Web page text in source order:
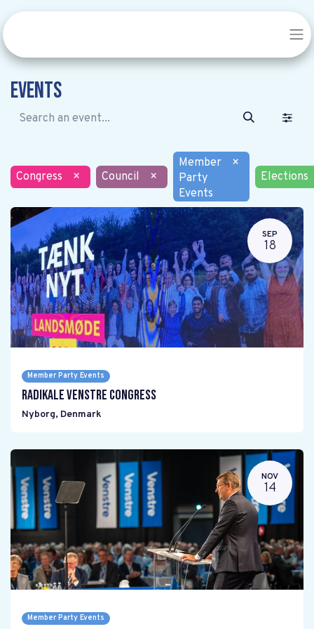
Events
Congress × Council ×
Member
Party
Events
×
Elections
SEP
18
Member Party Events
Radikale Venstre Congress
Nyborg, Denmark
NOV
14
Member Party Events